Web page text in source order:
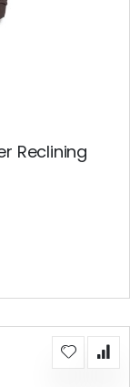
Reclining